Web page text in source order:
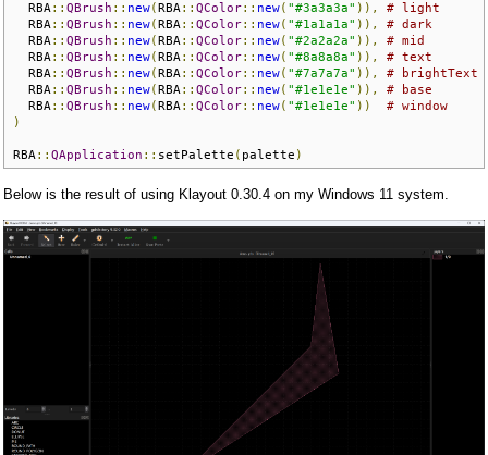
  RBA
:: QBrush :: new(RBA :: QColor:: new( "#3a3a3a" )),
# light
  RBA
:: QBrush :: new(RBA :: QColor:: new( "#1a1a1a" )),
# dark
  RBA
:: QBrush :: new(RBA :: QColor:: new( "#2a2a2a" )),
# mid
  RBA
:: QBrush :: new(RBA :: QColor:: new( "#8a8a8a" )),
# text
  RBA
:: QBrush :: new(RBA :: QColor:: new( "#7a7a7a" )),
# brightText
  RBA
:: QBrush :: new(RBA :: QColor:: new( "#1e1e1e" )),
# base
  RBA
:: QBrush :: new(RBA :: QColor:: new( "#1e1e1e" ))
# window
)
RBA :: QApplication :: setPalette ( palette )
Below is the result of using Klayout 0.30.4 on my Windows 11 system.